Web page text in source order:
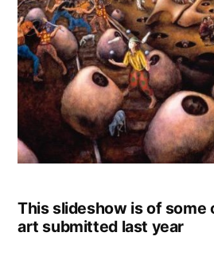
This slideshow is of some
art submitted last year